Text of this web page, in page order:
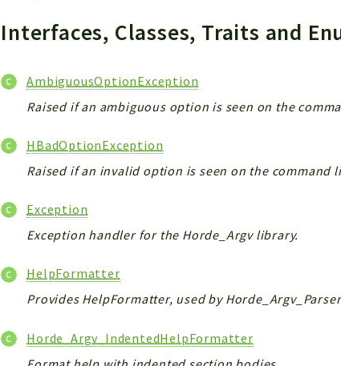
Interfaces, Classes, Traits and
AmbiguousOptionException
Raised if an ambiguous option is seen on the
HBadOptionException
Raised if an invalid option is seen on the command
Exception
Exception handler for the Horde_Argv library.
HelpFormatter
Provides HelpFormatter, used by
Horde_Argv_IndentedHelpFormatter